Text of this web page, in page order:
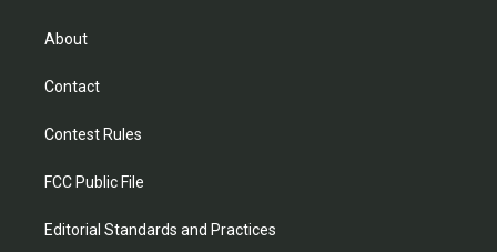
About
Contact
Contest Rules
FCC Public File
Editorial Standards and Practices